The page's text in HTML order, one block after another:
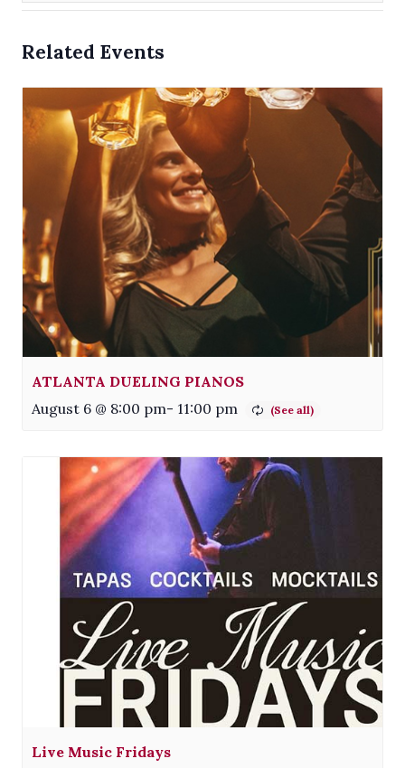
Related Events
ATLANTA DUELING PIANOS
August 6 @ 8:00 pm- 11:00 pm
Live Music Fridays